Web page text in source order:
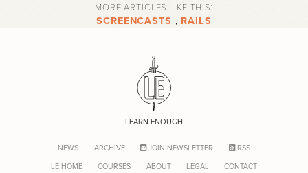
MORE ARTICLES LIKE THIS:
SCREENCASTS , RAILS
LEARN ENOUGH
NEWS ARCHIVE JOIN NEWSLETTER
RSS
LE HOME
COURSES ABOUT LEGAL CONTACT